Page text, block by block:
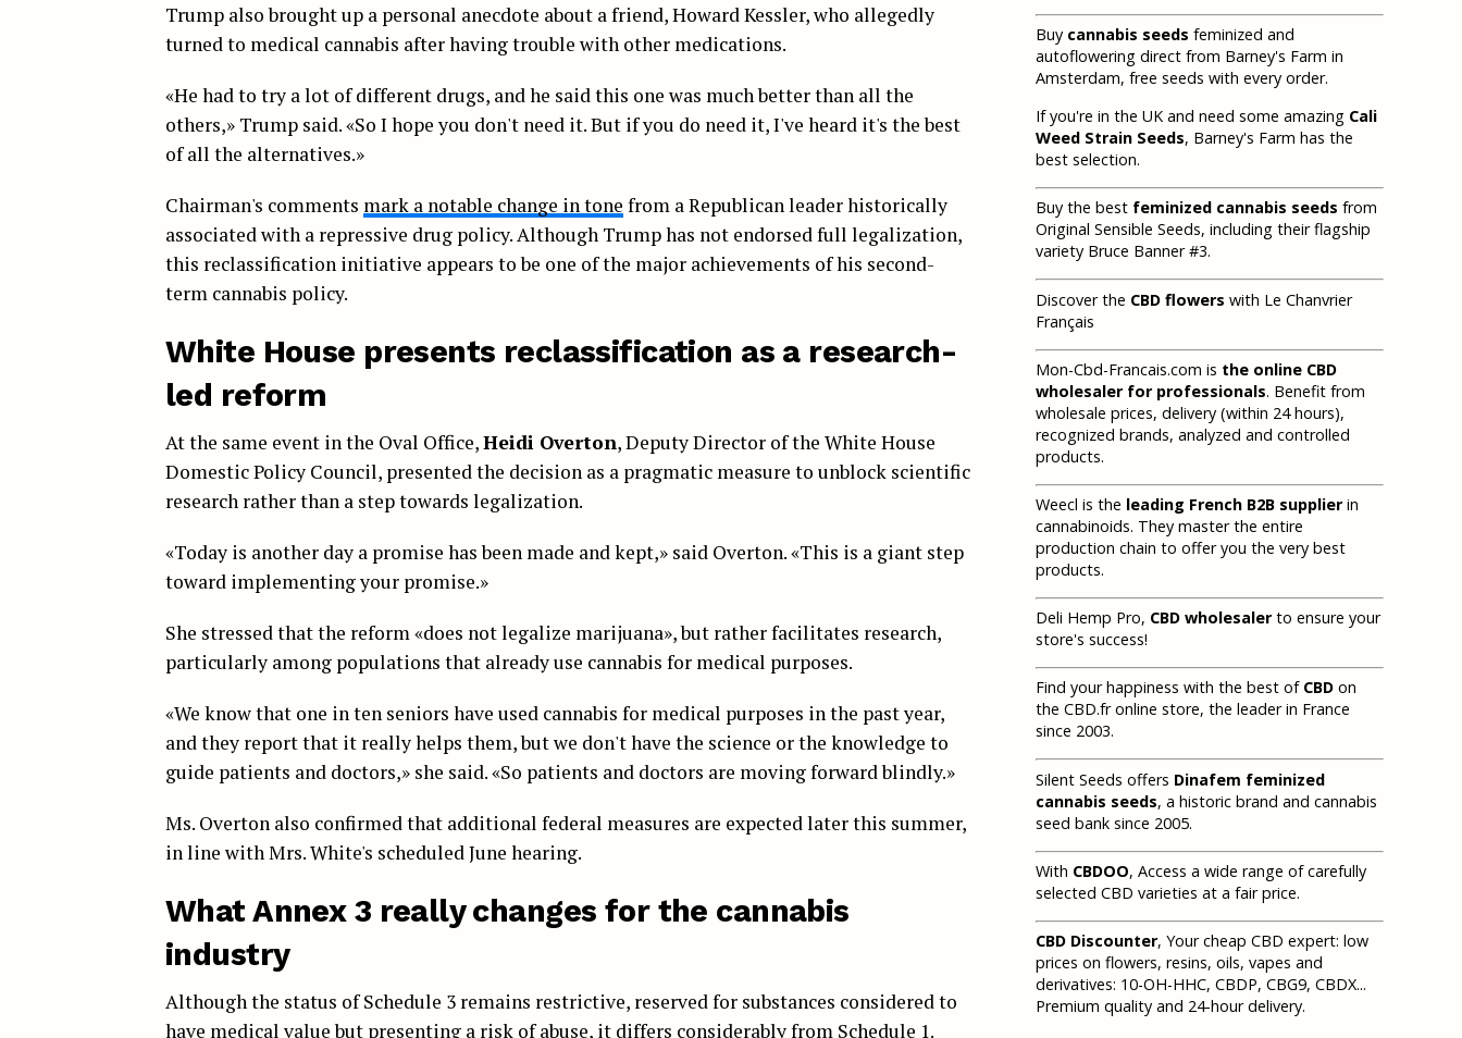
Trump also brought up a personal anecdote about a friend, Howard Kessler, who allegedly
turned to medical cannabis after having trouble with other medications.
«He had to try a lot of different drugs, and he said this one was much better than all the
others,» Trump said. «So I hope you don't need it. But if you do need it, I've heard it's the best
of all the alternatives.»
Chairman's comments mark a notable change in tone from a Republican leader historically
associated with a repressive drug policy. Although Trump has not endorsed full legalization,
this reclassification initiative appears to be one of the major achievements of his second-
term cannabis policy.
White House presents reclassification as a research-
led reform
At the same event in the Oval Office,Heidi Overton, Deputy Director of the White House
Domestic Policy Council, presented the decision as a pragmatic measure to unblock scientific
research rather than a step towards legalization.
«Today is another day a promise has been made and kept,» said Overton. «This is a giant step
toward implementing your promise.»
She stressed that the reform «does not legalize marijuana», but rather facilitates research,
particularly among populations that already use cannabis for medical purposes.
«We know that one in ten seniors have used cannabis for medical purposes in the past year,
and they report that it really helps them, but we don't have the science or the knowledge to
guide patients and doctors,» she said. «So patients and doctors are moving forward blindly.»
Ms. Overton also confirmed that additional federal measures are expected later this summer,
in line with Mrs. White's scheduled June hearing.
What Annex 3 really changes for the cannabis
industry
Although the status of Schedule 3 remains restrictive, reserved for substances considered to
have medical value but presenting a risk of abuse, it differs considerably from Schedule 1.
Buy cannabis seeds feminized and
autoflowering direct from Barney's Farm in
Amsterdam, free seeds with every order.
If you're in the UK and need some amazing Cali
Weed Strain Seeds, Barney's Farm has the
best selection.
Buy the best feminized cannabis seeds from
Original Sensible Seeds, including their flagship
variety Bruce Banner #3.
Discover the CBD flowers with Le Chanvrier
Français
Mon-Cbd-Francais.com is the online CBD
wholesaler for professionals. Benefit from
wholesale prices, delivery (within 24 hours),
recognized brands, analyzed and controlled
products.
Weecl is the leading French B2B supplierin
cannabinoids. They master the entire
production chain to offer you the very best
products.
Deli Hemp Pro, CBD wholesalerto ensure your
store's success!
Find your happiness with the best of CBD on
the CBD.fr online store, the leader in France
since 2003.
Silent Seeds offers Dinafem feminized
cannabis seeds, a historic brand and cannabis
seed bank since 2005.
With CBDOO, Access a wide range of carefully
selected CBD varieties at a fair price.
CBD Discounter, Your cheap CBD expert: low
prices on flowers, resins, oils, vapes and
derivatives: 10-OH-HHC, CBDP, CBG9, CBDX...
Premium quality and 24-hour delivery.